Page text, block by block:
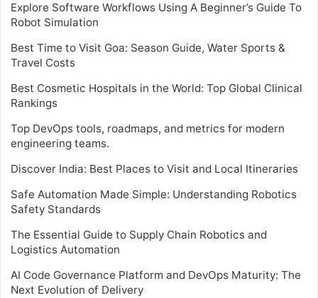
Explore Software Workflows Using A Beginner’s Guide To
Robot Simulation
Best Time to Visit Goa: Season Guide, Water Sports &
Travel Costs
Best Cosmetic Hospitals in the World: Top Global Clinical
Rankings
Top DevOps tools, roadmaps, and metrics for modern
engineering teams.
Discover India: Best Places to Visit and Local Itineraries
Safe Automation Made Simple: Understanding Robotics
Safety Standards
The Essential Guide to Supply Chain Robotics and
Logistics Automation
AI Code Governance Platform and DevOps Maturity: The
Next Evolution of Delivery